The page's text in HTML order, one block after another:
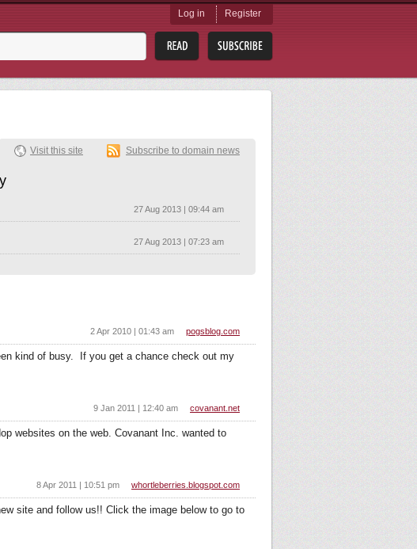
Log in Register
27 Aug 2013 | 09:44 am
27 Aug 2013 | 07:23 am
Visit this site Subscribe to domain news
pogsblog.com
2 Apr 2010 | 01:43 am
kind of busy. If you get a chance check out my
covanant.net
9 Jan 2011 | 12:40 am
websites on the web. Covanant Inc. wanted to
whortleberries.blogspot.com
8 Apr 2011 | 10:51 pm
site and follow us!! Click the image below to go to